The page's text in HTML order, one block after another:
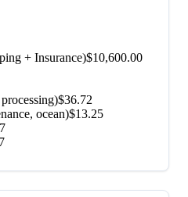
+ Insurance)$10,600.00
$36.72
ocean)$13.25